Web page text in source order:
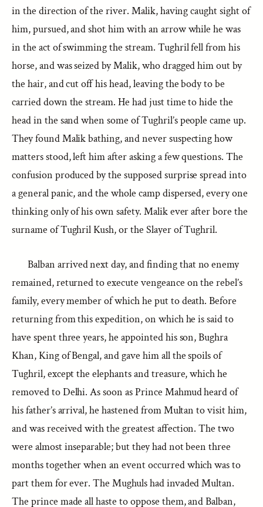
in the direction of the river. Malik, having caught sight of
him, pursued, and shot him with an arrow while he was
in the act of swimming the stream. Tughril fell from his
horse, and was seized by Malik, who dragged him out by
the hair, and cut off his head, leaving the body to be
carried down the stream. He had just time to hide the
head in the sand when some of Tughril’s people came up.
They found Malik bathing, and never suspecting how
matters stood, left him after asking a few questions. The
confusion produced by the supposed surprise spread into
a general panic, and the whole camp dispersed, every one
thinking only of his own safety. Malik ever after bore the
surname of Tughril Kush, or the Slayer of Tughril.
Balban arrived next day, and finding that no enemy
remained, returned to execute vengeance on the rebel’s
family, every member of which he put to death. Before
returning from this expedition, on which he is said to
have spent three years, he appointed his son, Bughra
Khan, King of Bengal, and gave him all the spoils of
Tughril, except the elephants and treasure, which he
removed to Delhi. As soon as Prince Mahmud heard of
his father’s arrival, he hastened from Multan to visit him,
and was received with the greatest affection. The two
were almost inseparable; but they had not been three
months together when an event occurred which was to
part them for ever. The Mughuls had invaded Multan.
The prince made all haste to oppose them, and Balban,